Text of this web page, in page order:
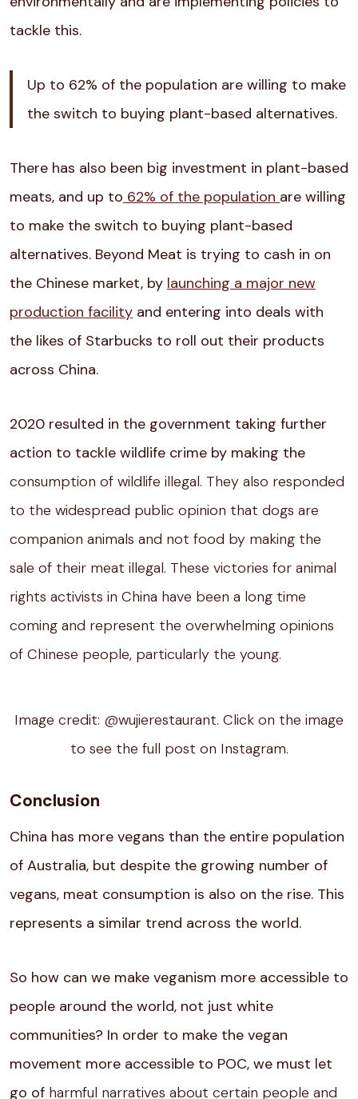
tackle this.
Up to 62% of the population are willing to make
the switch to buying plant-based alternatives.
There has also been big investment in plant-based
meats, and up to 62% of the population are willing
to make the switch to buying plant-based
alternatives. Beyond Meat is trying to cash in on
the Chinese market, by launching a major new
production facility and entering into deals with
the likes of Starbucks to roll out their products
across China.
2020 resulted in the government taking further
action to tackle wildlife crime by making the
consumption of wildlife illegal. They also responded
to the widespread public opinion that dogs are
companion animals and not food by making the
sale of their meat illegal. These victories for animal
rights activists in China have been a long time
coming and represent the overwhelming opinions
of Chinese people, particularly the young.
Image credit: @wujierestaurant. Click on the image
to see the full post on Instagram.
Conclusion
China has more vegans than the entire population
of Australia, but despite the growing number of
vegans, meat consumption is also on the rise. This
represents a similar trend across the world.
So how can we make veganism more accessible to
people around the world, not just white
communities? In order to make the vegan
movement more accessible to POC, we must let
go of harmful narratives about certain people and